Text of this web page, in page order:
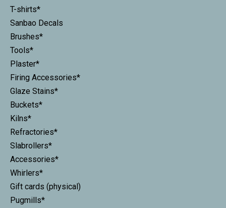
T-shirts*
Sanbao Decals
Brushes*
Tools*
Plaster*
Firing Accessories*
Glaze Stains*
Buckets*
Kilns*
Refractories*
Slabrollers*
Accessories*
Whirlers*
Gift cards (physical)
Pugmills*